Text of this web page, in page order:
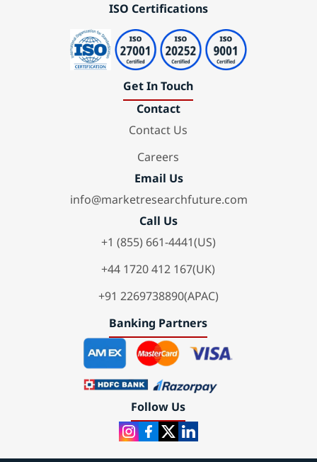
ISO Certifications
Get In Touch
Contact
Contact Us
Careers
Email Us
info@marketresearchfuture.com
Call Us
+1 (855) 661-4441(US)
+44 1720 412 167(UK)
+91 2269738890(APAC)
Banking Partners
Follow Us